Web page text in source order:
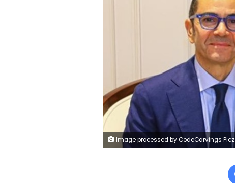
Image processed by CodeCarvings Piczard ### FREE Community Edition ### on 2024-10-15 09:56:05Z | |